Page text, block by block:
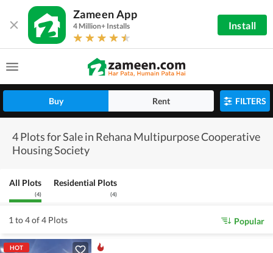
Zameen App
4 Million+ Installs Install
Buy Rent FILTERS
4 Plots for Sale in Rehana Multipurpose Cooperative
Housing Society
All Plots
(4)
Residential Plots
(4)
1 to 4 of 4 Plots Popular
HOT